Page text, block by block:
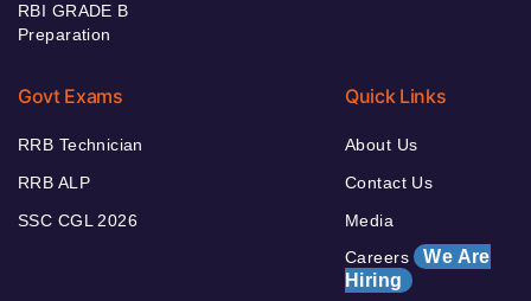
RBI GRADE B
Preparation
Govt Exams
RRB Technician
RRB ALP
SSC CGL 2026
Quick Links
About Us
Contact Us
Media
Careers We Are
Hiring